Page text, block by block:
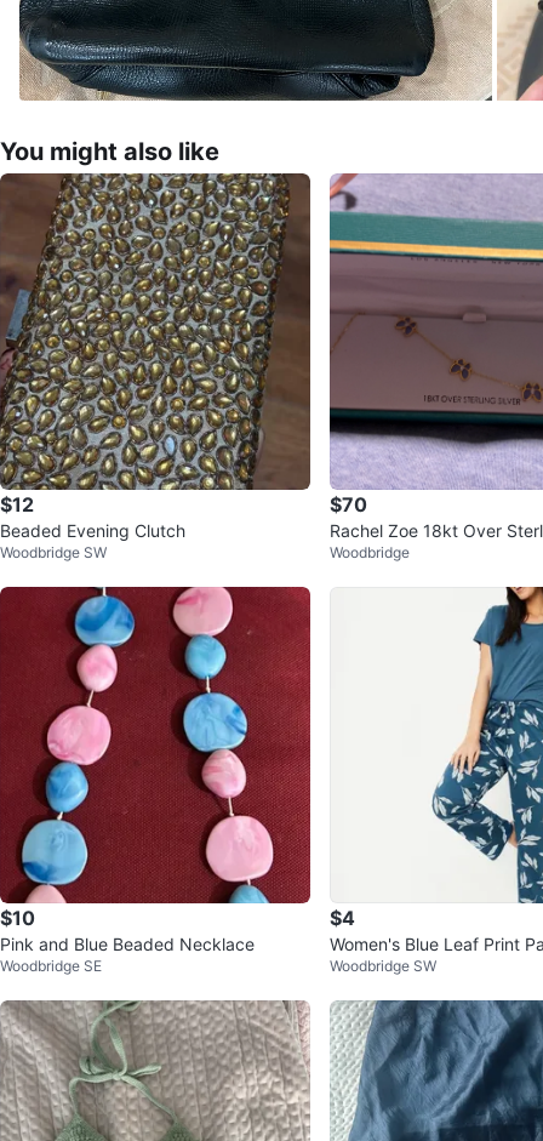
You might also like
$12
Beaded Evening Clutch
Woodbridge SW
$70
Rachel Zoe 18kt Over
ower Bracelet
Woodbridge
$10
Pink and Blue Beaded Necklace
Woodbridge SE
$4
Women's Blue Leaf Print
Woodbridge SW